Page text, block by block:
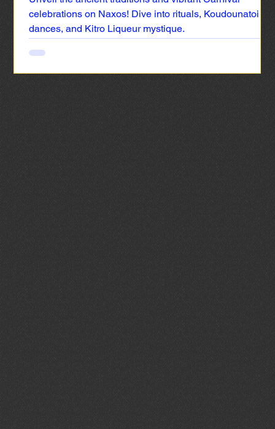
celebrations on Naxos! Dive into rituals, Koudounatoi
dances, and Kitro Liqueur mystique.